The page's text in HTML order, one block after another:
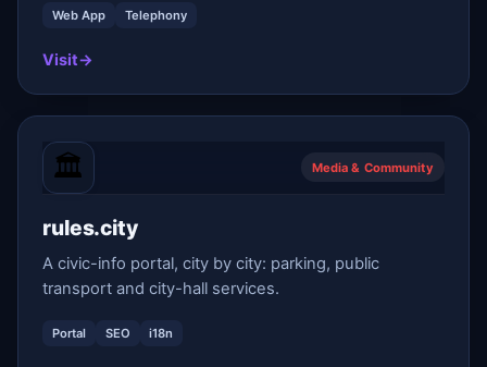
Web App Telephony
Visit→
Media & Community
rules.city
A civic-info portal, city by city: parking, public
transport and city-hall services.
Portal SEO i18n